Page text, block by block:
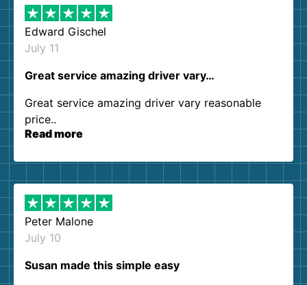
Edward Gischel
July 11
Great service amazing driver vary…
Great service amazing driver vary reasonable
price..
Read more
Peter Malone
July 10
Susan made this simple easy